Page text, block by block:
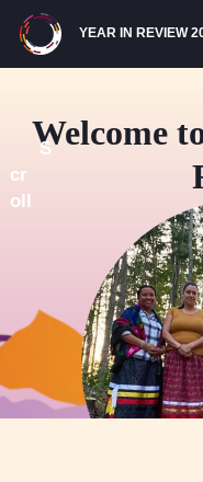
Site YEAR IN REVIEW
S
cr
oll
Welcome